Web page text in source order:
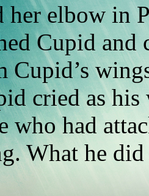
elbow in
Cupid
Cupid’s
cried as
who had
What he